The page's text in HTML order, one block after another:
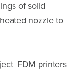
of solid
nozzle to
FDM printers